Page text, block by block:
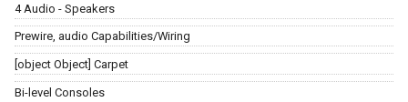
4 Audio - Speakers
Prewire, audio Capabilities/Wiring
[object Object] Carpet
Bi-level Consoles